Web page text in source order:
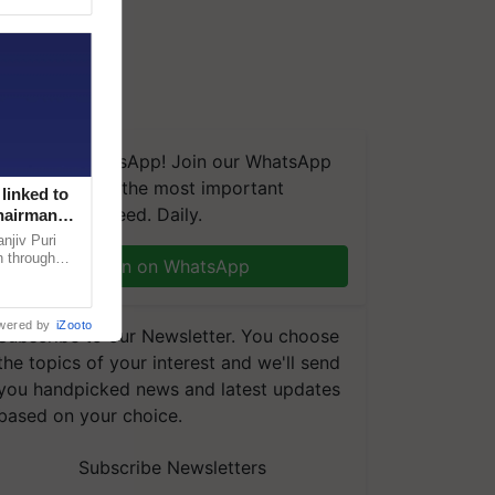
We're on WhatsApp! Join our WhatsApp
and get the most important
you need. Daily.
Join on WhatsApp
to our Newsletter. You choose
topics of your interest and we'll send
handpicked news and latest updates
on your choice.
Subscribe Newsletters
linked to
Puri
through
by iZooto